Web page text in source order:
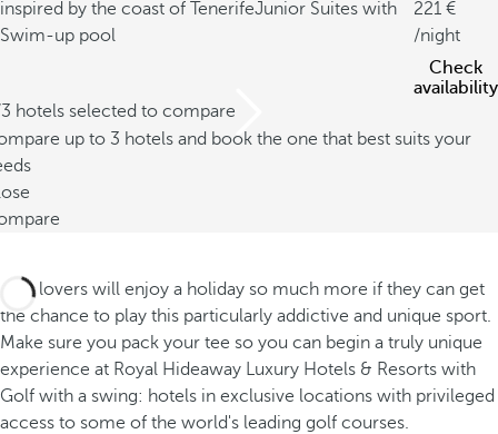
inspired by the coast of TenerifeJunior Suites with
Swim-up pool
221
/night
Check
availability
hotels selected to compare
up to 3 hotels and book the one that best suits your
Golf lovers will enjoy a holiday so much more if they can get
the chance to play this particularly addictive and unique sport.
Make sure you pack your tee so you can begin a truly unique
experience at Royal Hideaway Luxury Hotels & Resorts with
Golf with a swing: hotels in exclusive locations with privileged
access to some of the world's leading golf courses.